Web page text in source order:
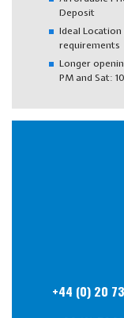
Deposit
Ideal
requirements
Longer
PM and Sat:
+44 (0) 20